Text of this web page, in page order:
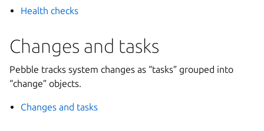
Health checks
Changes and tasks
Pebble tracks system changes as “tasks” grouped into
“change” objects.
Changes and tasks